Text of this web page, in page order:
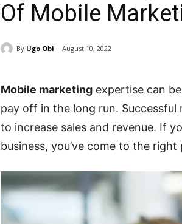
Of Mobile
By Ugo Obi August 10, 2022
Mobile marketing expertise can
pay off in the long run.
to increase sales and revenue. If
business, you’ve come to the